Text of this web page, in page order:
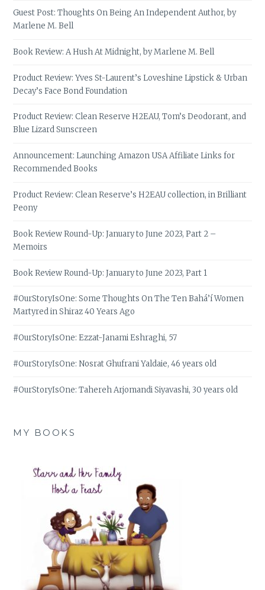
Guest Post: Thoughts On Being An Independent Author, by
Marlene M. Bell
Book Review: A Hush At Midnight, by Marlene M. Bell
Product Review: Yves St-Laurent’s Loveshine Lipstick & Urban
Decay’s Face Bond Foundation
Product Review: Clean Reserve H2EAU, Tom’s Deodorant, and
Blue Lizard Sunscreen
Announcement: Launching Amazon USA Affiliate Links for
Recommended Books
Product Review: Clean Reserve’s H2EAU collection, in Brilliant
Peony
Book Review Round-Up: January to June 2023, Part 2 –
Memoirs
Book Review Round-Up: January to June 2023, Part 1
#OurStoryIsOne: Some Thoughts On The Ten Bahá’í Women
Martyred in Shiraz 40 Years Ago
#OurStoryIsOne: Ezzat-Janami Eshraghi, 57
#OurStoryIsOne: Nosrat Ghufrani Yaldaie, 46 years old
#OurStoryIsOne: Tahereh Arjomandi Siyavashi, 30 years old
MY BOOKS